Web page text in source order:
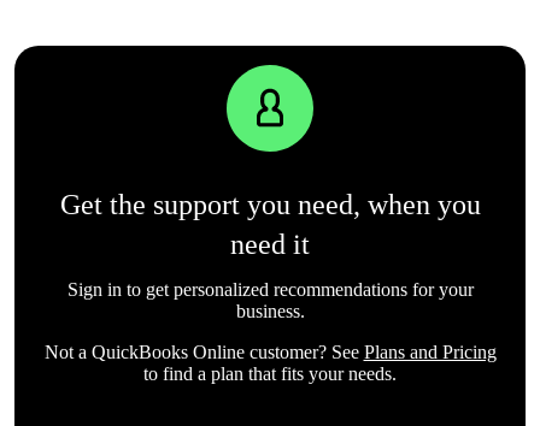
Get the support you need, when you
need it
Sign in to get personalized recommendations for your
business.
Not a QuickBooks Online customer? See Plans and Pricing
to find a plan that fits your needs.